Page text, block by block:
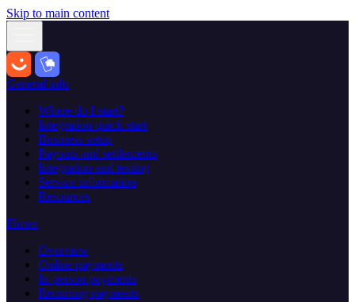
Skip to main content
General info
Where do I start?
Integration quick start
Business setup
Payouts and settlements
Integration and testing
Service information
Resources
Flows
Overview
Online payments
In-person payments
Recurring payments